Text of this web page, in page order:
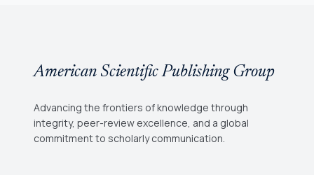
American Scientific Publishing Group
Advancing the frontiers of knowledge through
integrity, peer-review excellence, and a global
commitment to scholarly communication.